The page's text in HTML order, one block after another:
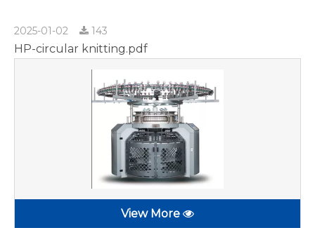
2025-01-02 143
HP-circular knitting.pdf
View More